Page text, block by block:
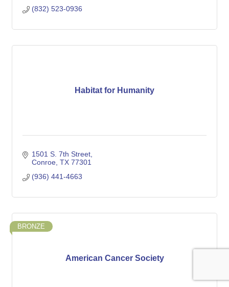
(832) 523-0936
Habitat for Humanity
1501 S. 7th Street
Conroe TX 77301
(936) 441-4663
American Cancer Society
BRONZE